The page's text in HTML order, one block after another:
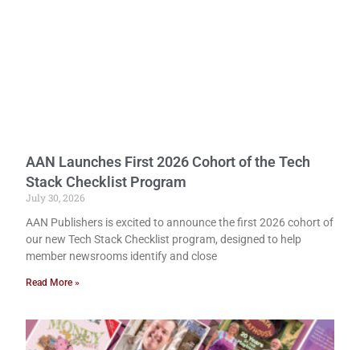
AAN Launches First 2026 Cohort of the Tech
Stack Checklist Program
July 30, 2026
AAN Publishers is excited to announce the first 2026 cohort of
our new Tech Stack Checklist program, designed to help
member newsrooms identify and close
Read More »